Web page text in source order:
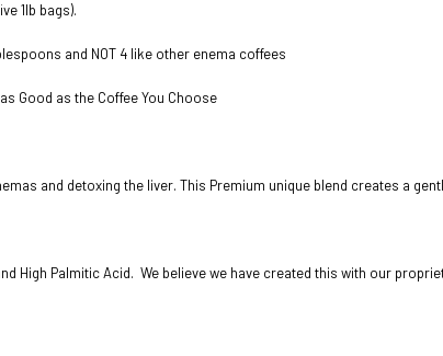
1lb bags).
and NOT 4 like other enema coffees
Good as the Coffee You Choose
and detoxing the liver. This Premium unique blend creates a
High Palmitic Acid. We believe we have created this with our